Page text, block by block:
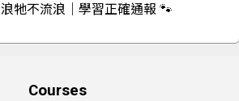
牠不流浪｜學習正確通報 🐾
Courses